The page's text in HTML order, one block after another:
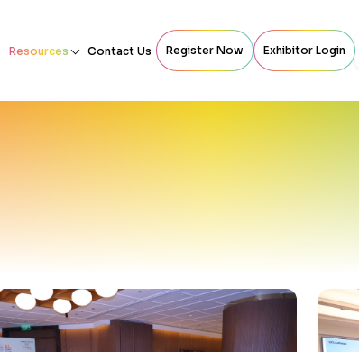
Resources Contact Us Register Now Exhibitor Login